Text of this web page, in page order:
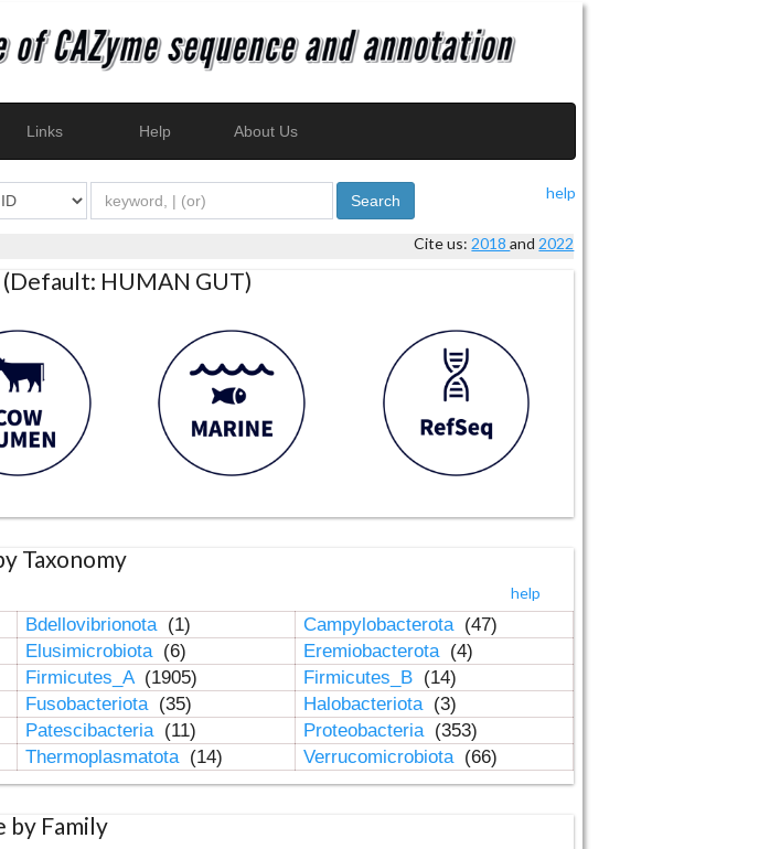
Links Help About Us
help
Search
Cite us: 2018and 2022
HUMAN GUT)
Taxonomy
help
Bdellovibrionota (1) Campylobacterota (47)
Elusimicrobiota (6) Eremiobacterota (4)
Firmicutes_A (1905) Firmicutes_B (14)
Fusobacteriota (35) Halobacteriota (3)
Patescibacteria (11) Proteobacteria (353)
Thermoplasmatota (14) Verrucomicrobiota (66)
by Family